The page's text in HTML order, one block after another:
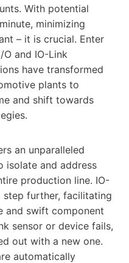
With potential
minimizing
– it is crucial. Enter
and IO-Link
have transformed
plants to
and shift towards
an unparalleled
isolate and address
production line. IO-
step further, facilitating
and swift component
sensor or device fails,
out with a new one.
automatically